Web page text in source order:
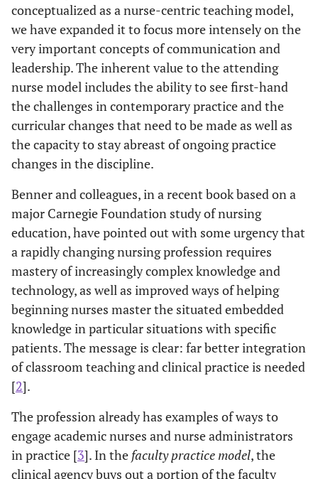
conceptualized as a nurse-centric teaching model,
we have expanded it to focus more intensely on the
very important concepts of communication and
leadership. The inherent value to the attending
nurse model includes the ability to see first-hand
the challenges in contemporary practice and the
curricular changes that need to be made as well as
the capacity to stay abreast of ongoing practice
changes in the discipline.
Benner and colleagues, in a recent book based on a
major Carnegie Foundation study of nursing
education, have pointed out with some urgency that
a rapidly changing nursing profession requires
mastery of increasingly complex knowledge and
technology, as well as improved ways of helping
beginning nurses master the situated embedded
knowledge in particular situations with specific
patients. The message is clear: far better integration
of classroom teaching and clinical practice is needed
[2].
The profession already has examples of ways to
engage academic nurses and nurse administrators
in practice [3]. In the faculty practice model, the
clinical agency buys out a portion of the faculty